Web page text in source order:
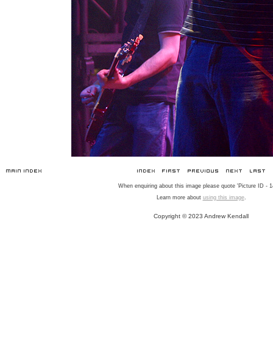
When enquiring about this image please quote 'Picture ID -
Learn more about using this image.
Copyright © 2023 Andrew Kendall